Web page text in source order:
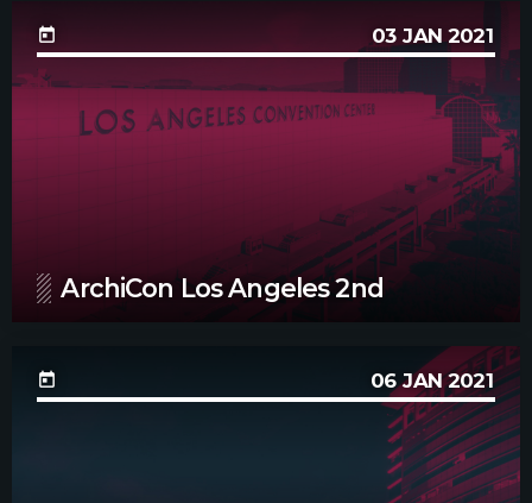
today 03 JAN 2021
ArchiCon Los Angeles 2nd
today 06 JAN 2021